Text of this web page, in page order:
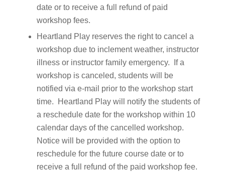
date or to receive a full refund of paid
workshop fees.
Heartland Play reserves the right to cancel a
workshop due to inclement weather, instructor
illness or instructor family emergency. If a
workshop is canceled, students will be
notified via e-mail prior to the workshop start
time. Heartland Play will notify the students of
a reschedule date for the workshop within 10
calendar days of the cancelled workshop.
Notice will be provided with the option to
reschedule for the future course date or to
receive a full refund of the paid workshop fee.